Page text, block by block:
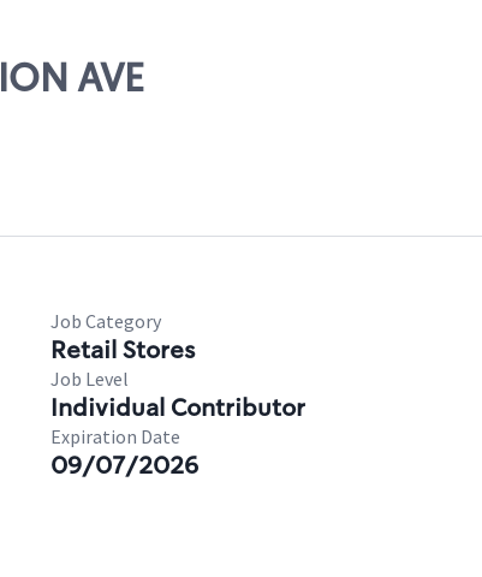
AVE
Job Category
Retail Stores
Job Level
Individual Contributor
Expiration Date
09/07/2026